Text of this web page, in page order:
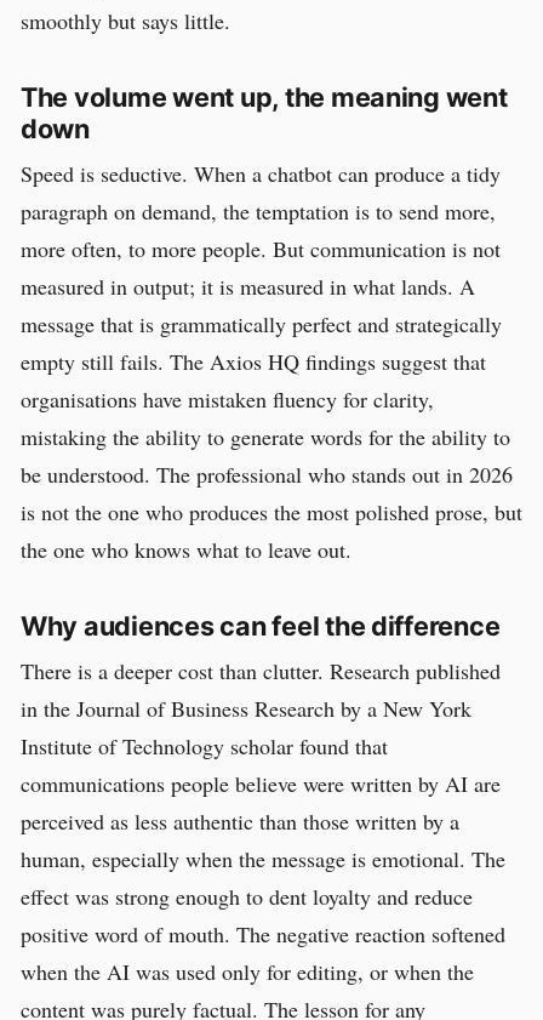
smoothly but says little.
The volume went up, the meaning went
down
Speed is seductive. When a chatbot can produce a tidy
paragraph on demand, the temptation is to send more,
more often, to more people. But communication is not
measured in output; it is measured in what lands. A
message that is grammatically perfect and strategically
empty still fails. The Axios HQ findings suggest that
organisations have mistaken fluency for clarity,
mistaking the ability to generate words for the ability to
be understood. The professional who stands out in 2026
is not the one who produces the most polished prose, but
the one who knows what to leave out.
Why audiences can feel the difference
There is a deeper cost than clutter. Research published
in the Journal of Business Research by a New York
Institute of Technology scholar found that
communications people believe were written by AI are
perceived as less authentic than those written by a
human, especially when the message is emotional. The
effect was strong enough to dent loyalty and reduce
positive word of mouth. The negative reaction softened
when the AI was used only for editing, or when the
content was purely factual. The lesson for any